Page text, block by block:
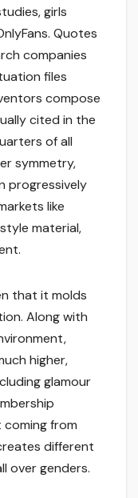
girls
Quotes
companies
files
compose
cited in the
of all
symmetry,
progressively
like
material,
that it molds
Along with
higher,
glamour
coming from
different
over genders.